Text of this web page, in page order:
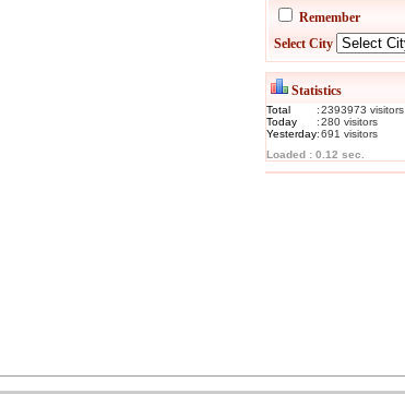
Remember
Select City
Statistics
Total :2393973 visitors
Today
:280 visitors
Yesterday:691 visitors
Loaded : 0.12 sec.